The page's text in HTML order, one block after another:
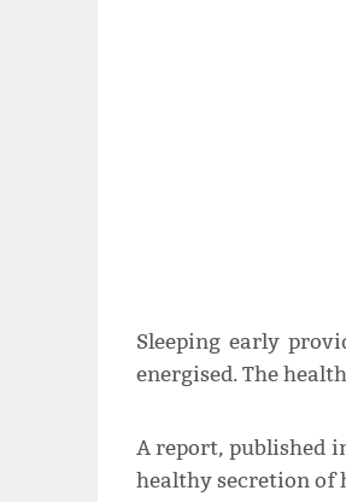
Sleeping early
energised. The
A report, published
healthy secretion of